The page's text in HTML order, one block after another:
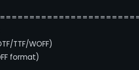
TTF/WOFF)
format)